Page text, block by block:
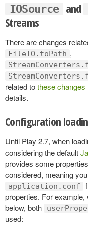
IOSource and
Streams
There are changes
FileIO.toPath ,
related tothese changes
details.
Configuration
Until Play 2.7, when
considering the default
provides some
considered, meaning
application.conf
properties. For example,
below, both
used: